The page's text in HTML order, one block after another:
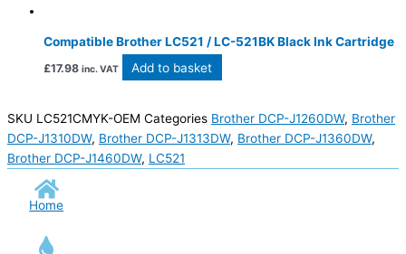
Compatible Brother LC521 / LC-521BK Black Ink Cartridge
£17.98 inc. VAT Add to basket
SKU LC521CMYK-OEM Categories Brother DCP-J1260DW, Brother
DCP-J1310DW, Brother DCP-J1313DW, Brother DCP-J1360DW,
Brother DCP-J1460DW, LC521
Home